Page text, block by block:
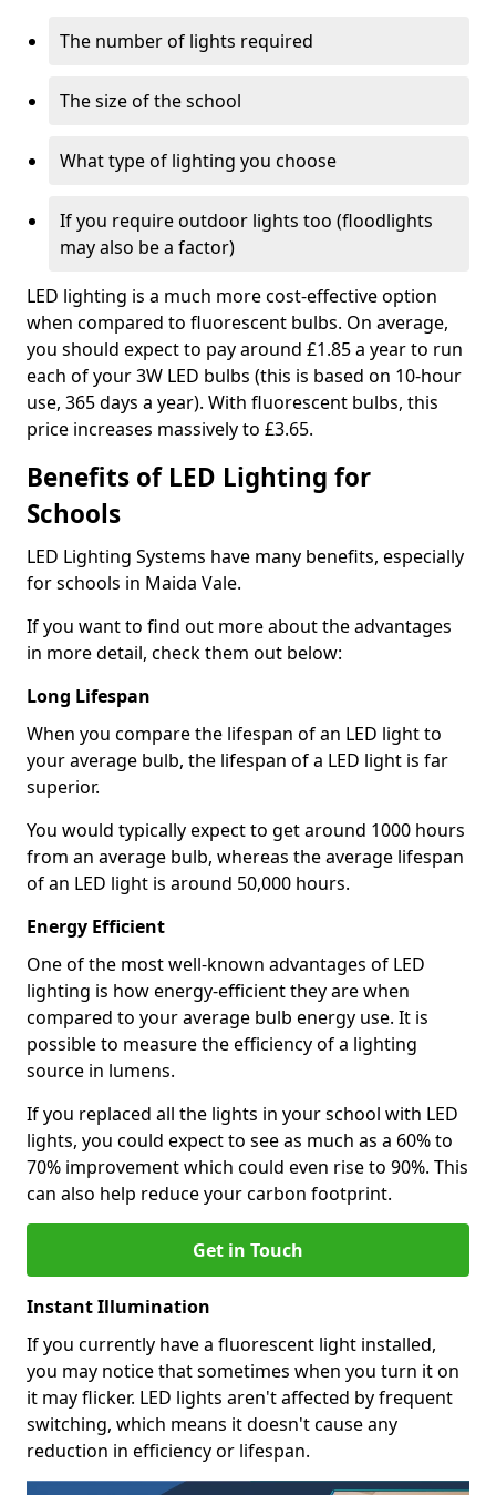
The number of lights required
The size of the school
What type of lighting you choose
If you require outdoor lights too (floodlights
may also be a factor)
LED lighting is a much more cost-effective option
when compared to fluorescent bulbs. On average,
you should expect to pay around £1.85 a year to run
each of your 3W LED bulbs (this is based on 10-hour
use, 365 days a year). With fluorescent bulbs, this
price increases massively to £3.65.
Benefits of LED Lighting for
Schools
LED Lighting Systems have many benefits, especially
for schools in Maida Vale.
If you want to find out more about the advantages
in more detail, check them out below:
Long Lifespan
When you compare the lifespan of an LED light to
your average bulb, the lifespan of a LED light is far
superior.
You would typically expect to get around 1000 hours
from an average bulb, whereas the average lifespan
of an LED light is around 50,000 hours.
Energy Efficient
One of the most well-known advantages of LED
lighting is how energy-efficient they are when
compared to your average bulb energy use. It is
possible to measure the efficiency of a lighting
source in lumens.
If you replaced all the lights in your school with LED
lights, you could expect to see as much as a 60% to
70% improvement which could even rise to 90%. This
can also help reduce your carbon footprint.
Get in Touch
Instant Illumination
If you currently have a fluorescent light installed,
you may notice that sometimes when you turn it on
it may flicker. LED lights aren't affected by frequent
switching, which means it doesn't cause any
reduction in efficiency or lifespan.